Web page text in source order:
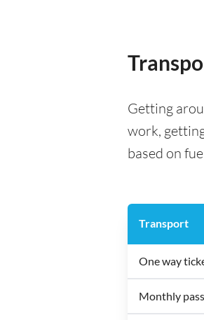
Getting
work,
based on
Transport
One way
Monthly